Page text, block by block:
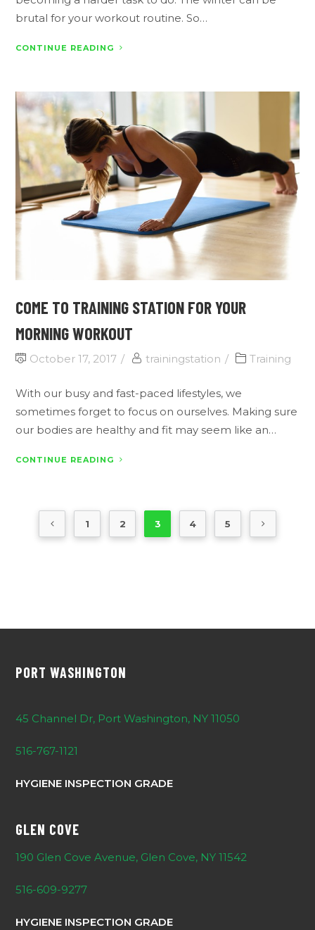
brutal for your workout routine. So…
CONTINUE READING
COME TO TRAINING STATION FOR YOUR
MORNING WORKOUT
October 17, 2017 trainingstation Training
With our busy and fast-paced lifestyles, we
sometimes forget to focus on ourselves. Making sure
our bodies are healthy and fit may seem like an…
CONTINUE READING
1 2 3 4 5
PORT WASHINGTON
45 Channel Dr, Port Washington, NY 11050
516-767-1121
HYGIENE INSPECTION GRADE
GLEN COVE
190 Glen Cove Avenue, Glen Cove, NY 11542
516-609-9277
HYGIENE INSPECTION GRADE